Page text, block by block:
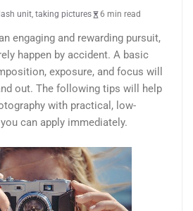
unit, taking pictures 6 min read
engaging and rewarding pursuit,
happen by accident. A basic
exposure, and focus will
out. The following tips will help
with practical, low-
can apply immediately.